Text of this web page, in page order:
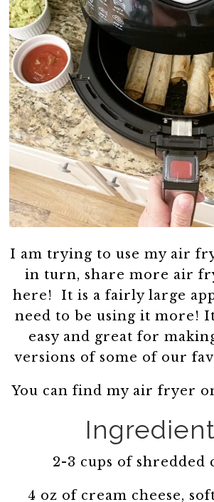
I am trying to use my air
in turn, share more air
here! It is a fairly large
need to be using it more!
easy and great for
versions of some of our
You can find my air fryer
2-3 cups of shredded
4 oz of cream cheese,